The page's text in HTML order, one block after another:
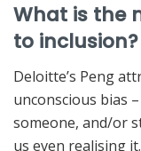
What is the
to inclusion?
Deloitte’s Peng
unconscious bias
someone, and/or
us even realising it.